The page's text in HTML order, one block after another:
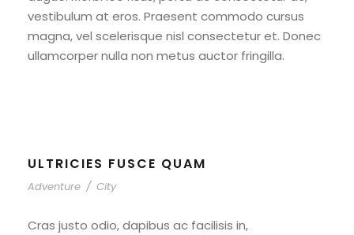
vestibulum at eros. Praesent commodo cursus
magna, vel scelerisque nisl consectetur et. Donec
ullamcorper nulla non metus auctor fringilla.
ULTRICIES FUSCE QUAM
Adventure / City
Cras justo odio, dapibus ac facilisis in,